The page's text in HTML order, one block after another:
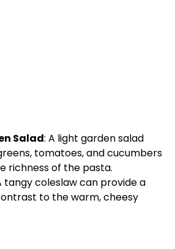
Salad: A light garden salad
tomatoes, and cucumbers
richness of the pasta.
tangy coleslaw can provide a
to the warm, cheesy